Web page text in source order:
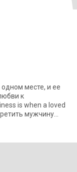
месте, и ее
мужчину